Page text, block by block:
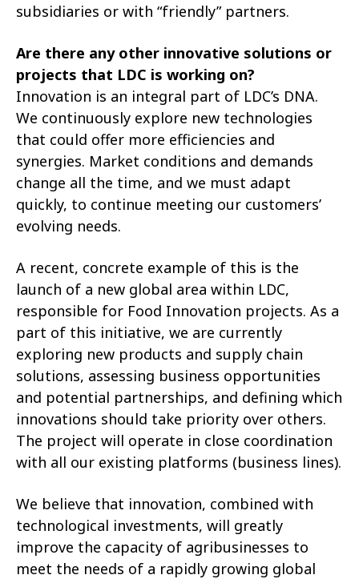
subsidiaries or with “friendly” partners.
Are there any other innovative solutions or
projects that LDC is working on?
Innovation is an integral part of LDC’s DNA.
We continuously explore new technologies
that could offer more efficiencies and
synergies. Market conditions and demands
change all the time, and we must adapt
quickly, to continue meeting our customers’
evolving needs.
A recent, concrete example of this is the
launch of a new global area within LDC,
responsible for Food Innovation projects. As a
part of this initiative, we are currently
exploring new products and supply chain
solutions, assessing business opportunities
and potential partnerships, and defining which
innovations should take priority over others.
The project will operate in close coordination
with all our existing platforms (business lines).
We believe that innovation, combined with
technological investments, will greatly
improve the capacity of agribusinesses to
meet the needs of a rapidly growing global